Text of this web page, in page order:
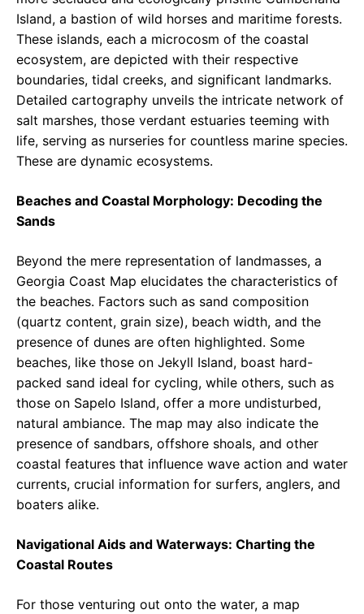
Island, a bastion of wild horses and maritime forests.
These islands, each a microcosm of the coastal
ecosystem, are depicted with their respective
boundaries, tidal creeks, and significant landmarks.
Detailed cartography unveils the intricate network of
salt marshes, those verdant estuaries teeming with
life, serving as nurseries for countless marine species.
These are dynamic ecosystems.
Beaches and Coastal Morphology: Decoding the
Sands
Beyond the mere representation of landmasses, a
Georgia Coast Map elucidates the characteristics of
the beaches. Factors such as sand composition
(quartz content, grain size), beach width, and the
presence of dunes are often highlighted. Some
beaches, like those on Jekyll Island, boast hard-
packed sand ideal for cycling, while others, such as
those on Sapelo Island, offer a more undisturbed,
natural ambiance. The map may also indicate the
presence of sandbars, offshore shoals, and other
coastal features that influence wave action and water
currents, crucial information for surfers, anglers, and
boaters alike.
Navigational Aids and Waterways: Charting the
Coastal Routes
For those venturing out onto the water, a map